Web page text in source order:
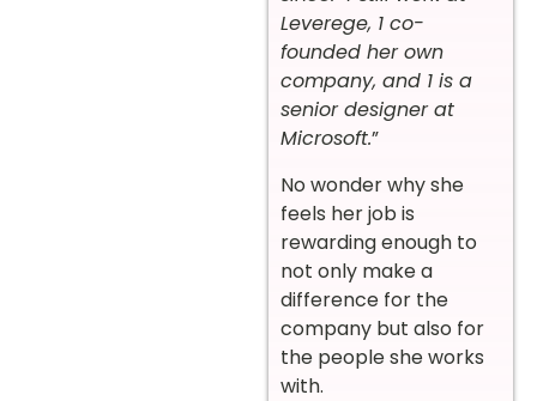
Leverege, 1 co-
founded her own
company, and 1 is a
senior designer at
Microsoft.”
No wonder why she
feels her job is
rewarding enough to
not only make a
difference for the
company but also for
the people she works
with.